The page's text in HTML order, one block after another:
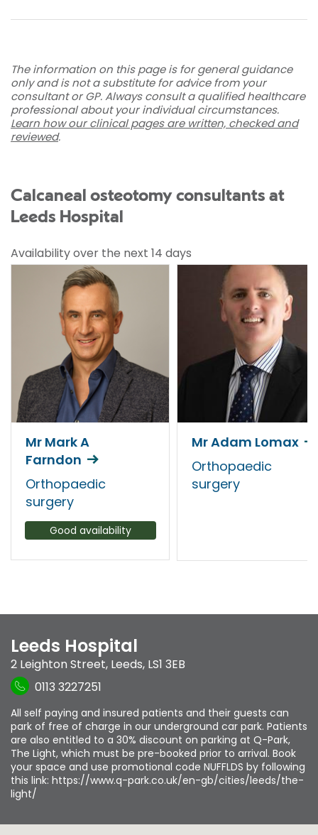
The information on this page is for general guidance
only and is not a substitute for advice from your
consultant or GP. Always consult a qualified healthcare
professional about your individual circumstances.
Learn how our clinical pages are written, checked and
reviewed.
Calcaneal osteotomy consultants at
Leeds Hospital
Availability over the next 14 days
Mr Mark A
Farndon
Orthopaedic
surgery
Good availability
Mr Adam Lomax
Orthopaedic
surgery
Leeds Hospital
2 Leighton Street, Leeds, LS1 3EB
0113 3227251
All self paying and insured patients and their guests can
park of free of charge in our underground car park. Patients
are also entitled to a 30% discount on parking at Q-Park,
The Light, which must be pre-booked prior to arrival. Book
your space and use promotional code NUFFLDS by following
this link: https://www.q-park.co.uk/en-gb/cities/leeds/the-
light/